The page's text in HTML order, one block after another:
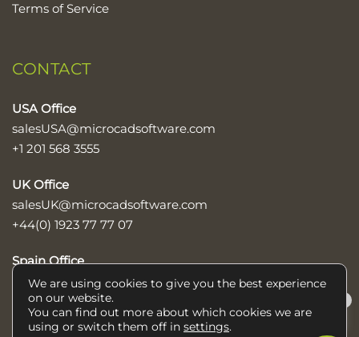
Terms of Service
CONTACT
USA Office
salesUSA@microcadsoftware.com
+1 201 568 3555
UK Office
salesUK@microcadsoftware.com
+44(0) 1923 77 77 07
Spain Office
sales@microcadsoftware.com
+34 952 600 890
We are using cookies to give you the best experience
on our website.
You can find out more about which cookies we are
using or switch them off in settings.
Help/Ayuda